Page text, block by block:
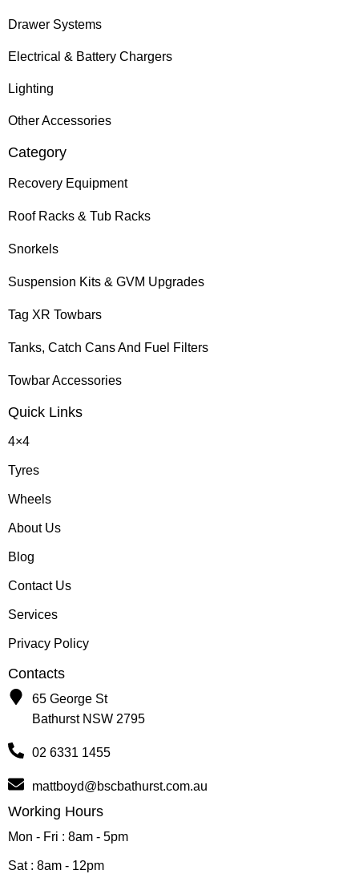
Drawer Systems
Electrical & Battery Chargers
Lighting
Other Accessories
Category
Recovery Equipment
Roof Racks & Tub Racks
Snorkels
Suspension Kits & GVM Upgrades
Tag XR Towbars
Tanks, Catch Cans And Fuel Filters
Towbar Accessories
Quick Links
4×4
Tyres
Wheels
About Us
Blog
Contact Us
Services
Privacy Policy
Contacts
65 George St
Bathurst NSW 2795
02 6331 1455
mattboyd@bscbathurst.com.au
Working Hours
Mon - Fri : 8am - 5pm
Sat : 8am - 12pm